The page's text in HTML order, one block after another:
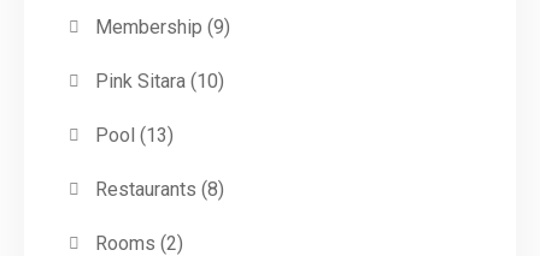
Membership (9)
Pink Sitara(10)
Pool (13)
Restaurants (8)
Rooms (2)